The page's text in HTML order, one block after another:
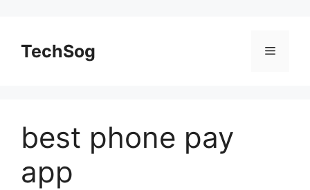
contentTechSog Menu
best phone pay
app